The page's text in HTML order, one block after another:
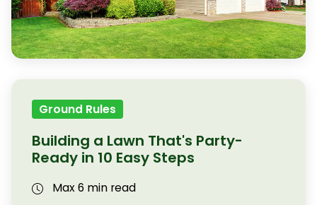
Ground Rules
Building a Lawn That's Party-
Ready in 10 Easy Steps
Max 6 min read